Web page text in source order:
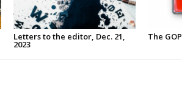
Letters to the editor, Dec. 21,
2023
The